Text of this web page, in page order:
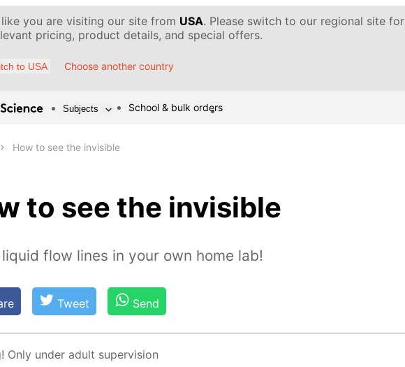
you are visiting our site from USA. Please switch to our regional site for
pricing, product details, and special offers.
to USA Choose another country
Subjects School & bulk orders
How to see the invisible
to see the invisible
flow lines in your own home lab!
Tweet Send
Only un­der adult su­per­vi­sion